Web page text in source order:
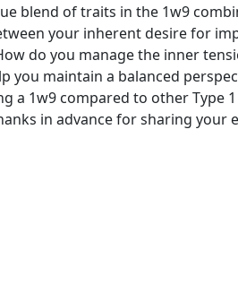
blend of traits in the 1w9
your inherent desire for
do you manage the inner
you maintain a balanced
a 1w9 compared to other Type
in advance for sharing your